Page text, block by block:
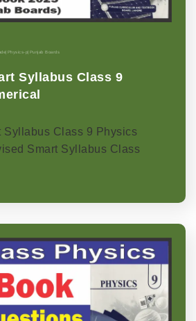
Physics-p Punjab Boards
Syllabus Class 9
Syllabus Class 9 Physics
Smart Syllabus Class